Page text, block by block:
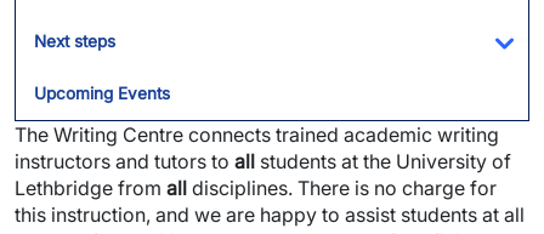
Next steps
Upcoming Events
The Writing Centre connects trained academic writing
instructors and tutors to all students at the University of
Lethbridge from all disciplines. There is no charge for
this instruction, and we are happy to assist students at all